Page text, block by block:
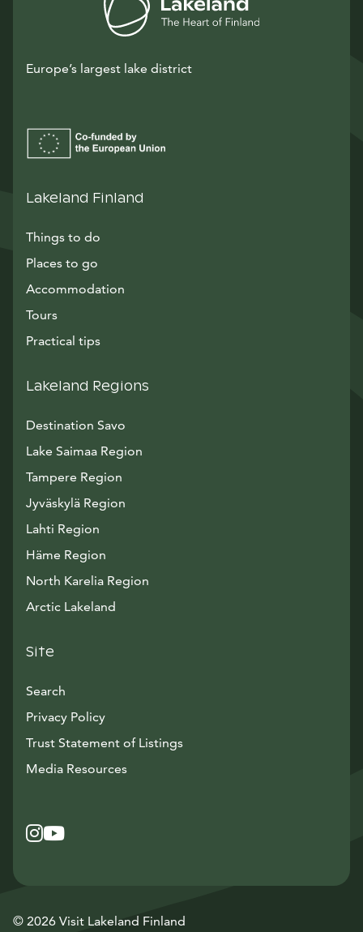
Europe’s largest lake district
Lakeland Finland
Things to do
Places to go
Accommodation
Tours
Practical tips
Lakeland Regions
Destination Savo
Lake Saimaa Region
Tampere Region
Jyväskylä Region
Lahti Region
Häme Region
North Karelia Region
Arctic Lakeland
Site
Search
Privacy Policy
Trust Statement of Listings
Media ResourcesAvautuu uuteen ikkunaan
Instagram
Avautuu uuteen ikkunaan
YouTube
Avautuu uuteen ikkunaan
© 2026 Visit Lakeland Finland